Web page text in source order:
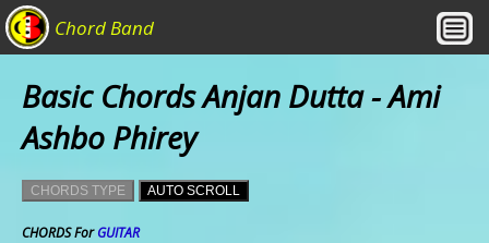
Chord Band
Basic Chords Anjan Dutta - Ami
Ashbo Phirey
CHORDS TYPE AUTO SCROLL
CHORDS ForGUITAR